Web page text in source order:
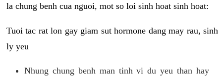
la chung benh cua nguoi, mot so loi sinh hoat sinh hoat:
Tuoi tac rat lon gay giam sut hormone dang may rau, sinh
ly yeu
Nhung chung benh man tinh vi du yeu than hay